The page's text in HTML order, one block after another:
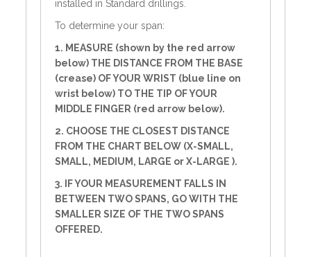
installed in Standard drillings.
To determine your span:
1. MEASURE (shown by the red arrow
below) THE DISTANCE FROM THE BASE
(crease) OF YOUR WRIST (blue line on
wrist below) TO THE TIP OF YOUR
MIDDLE FINGER (red arrow below).
2. CHOOSE THE CLOSEST DISTANCE
FROM THE CHART BELOW (X-SMALL,
SMALL, MEDIUM, LARGE or X-LARGE ).
3. IF YOUR MEASUREMENT FALLS IN
BETWEEN TWO SPANS, GO WITH THE
SMALLER SIZE OF THE TWO SPANS
OFFERED.